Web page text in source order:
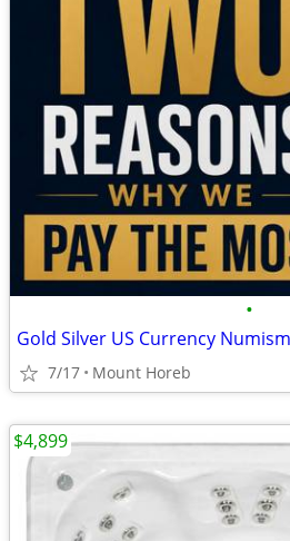
•
Gold Silver US Currency
7/17 Mount Horeb
$4,899